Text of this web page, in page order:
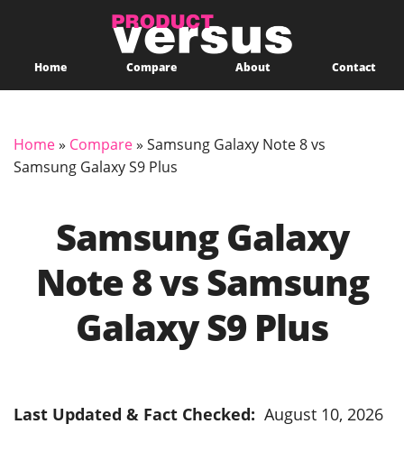
Home Compare About Contact
Home» Compare» Samsung Galaxy Note 8 vs
Samsung Galaxy S9 Plus
Samsung Galaxy
Note 8 vs Samsung
Galaxy S9 Plus
Last Updated & Fact Checked: August 10, 2026